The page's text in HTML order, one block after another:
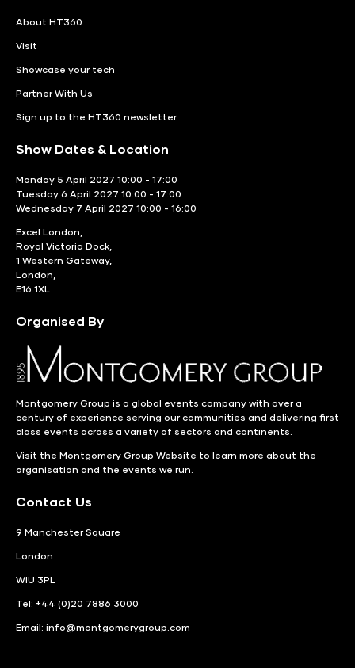
About HT360
Visit
Showcase your tech
Partner With Us
Sign up to the HT360 newsletter
Show Dates & Location
Monday 5 April 2027 10:00 - 17:00
Tuesday 6 April 2027 10:00 - 17:00
Wednesday 7 April 2027 10:00 - 16:00
Excel London,
Royal Victoria Dock,
1 Western Gateway,
London,
E16 1XL
Organised By
Montgomery Group is a global events company with over a
century of experience serving our communities and delivering first
class events across a variety of sectors and continents.
Visit the Montgomery Group Website to learn more about the
organisation and the events we run.
Contact Us
9 Manchester Square
London
WIU 3PL
Tel: +44 (0)20 7886 3000
Email: info@montgomerygroup.com